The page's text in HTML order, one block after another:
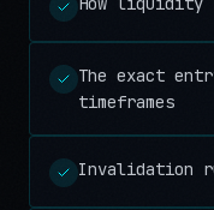
The exact
timeframes
Invalidation